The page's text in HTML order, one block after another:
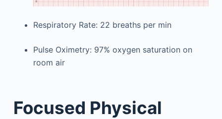
Respiratory Rate: 22 breaths per min
Pulse Oximetry: 97% oxygen saturation on
room air
Focused Physical